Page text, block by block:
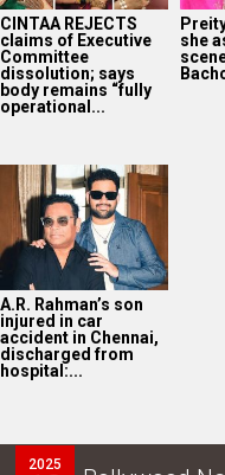
CINTAA REJECTS
claims of Executive
Committee
dissolution; says
body remains “fully
operational...
she
A.R. Rahman’s son
injured in car
accident in Chennai,
discharged from
hospital:...
2025